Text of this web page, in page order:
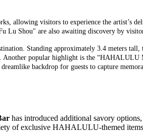
allowing visitors to experience the artist’s
Lu Shou" are also awaiting discovery by
. Standing approximately 3.4 meters tall,
Another popular highlight is the “HAHALULU
dreamlike backdrop for guests to capture
has introduced additional savory
ofexclusive HAHALULU-themed